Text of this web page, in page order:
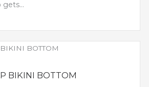
BIKINI BOTTOM